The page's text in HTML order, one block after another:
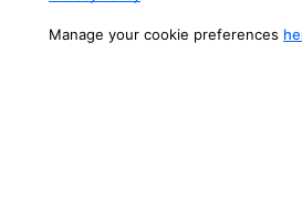
Manage your cookie preferences